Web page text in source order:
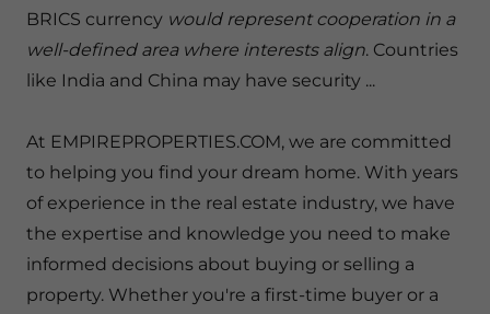
BRICS currency would represent cooperation in a
well-defined area where interests align. Countries
like India and China may have security ...
At EMPIREPROPERTIES.COM, we are committed
to helping you find your dream home. With years
of experience in the real estate industry, we have
the expertise and knowledge you need to make
informed decisions about buying or selling a
property. Whether you're a first-time buyer or a